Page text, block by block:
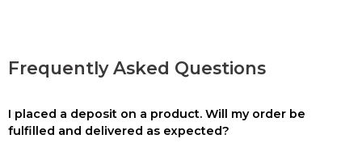
Frequently Asked Questions
I placed a deposit on a product. Will my order be
fulfilled and delivered as expected?